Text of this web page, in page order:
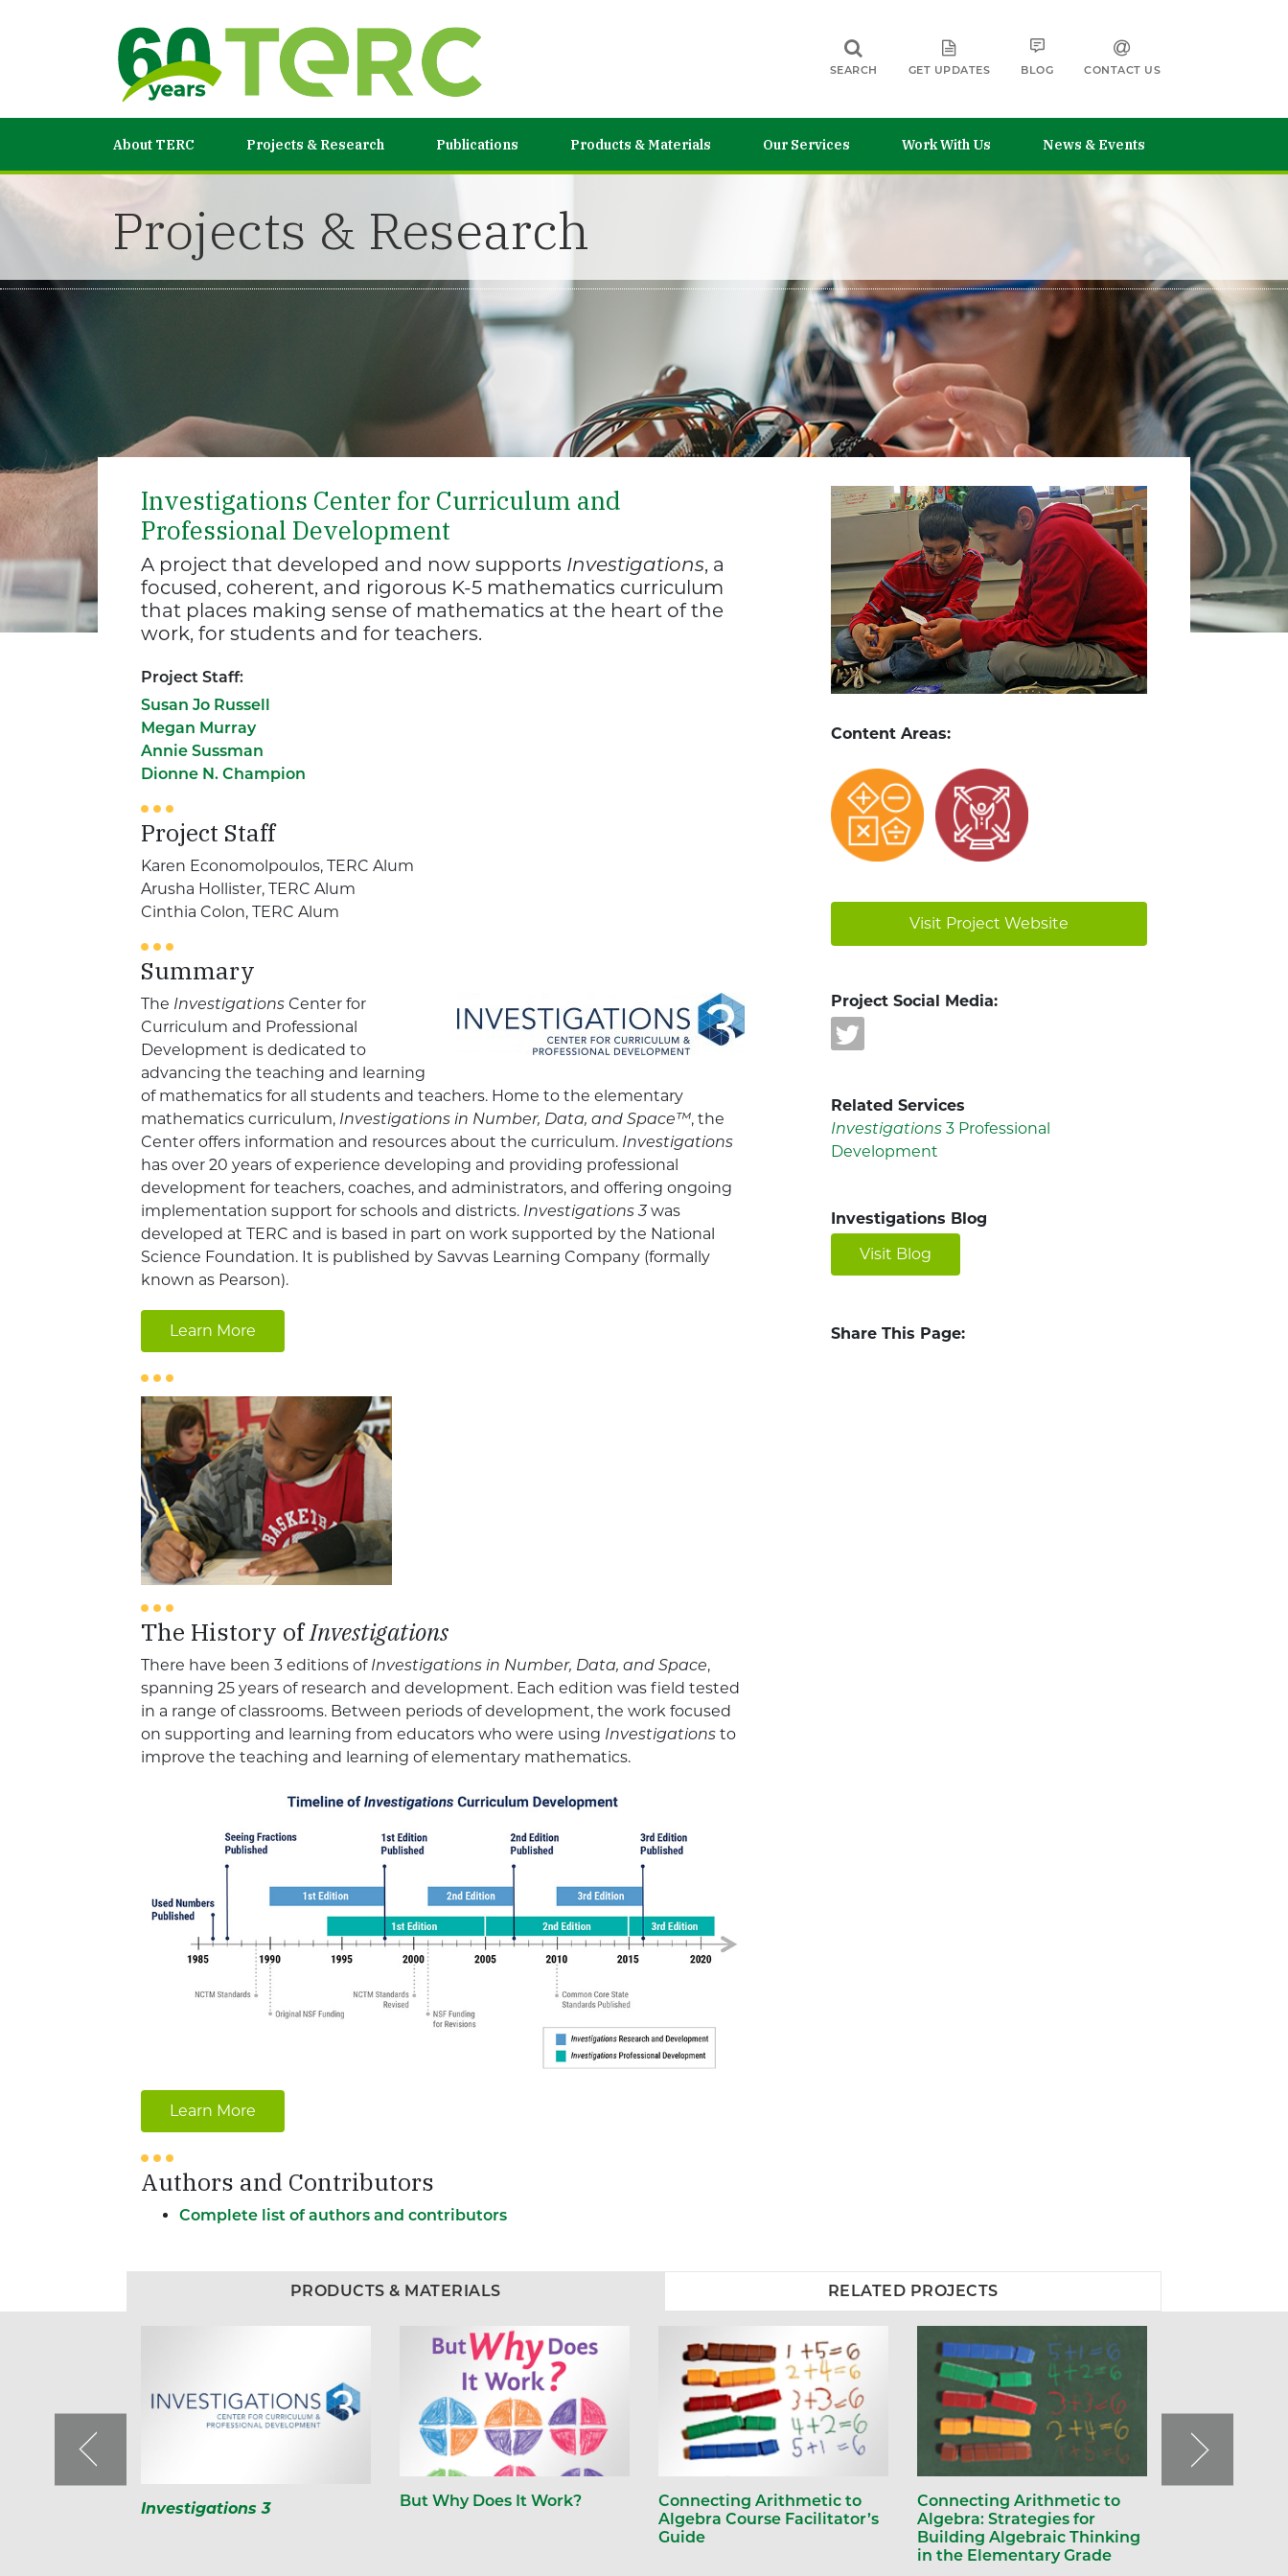
SEARCH GET UPDATES BLOG CONTACT US
About TERC Projects & Research Publications Products & Materials Our Services Work With Us News & Events
Projects & Research
Investigations Center for Curriculum and
Professional Development
A project that developed and now supports Investigations, a
focused, coherent, and rigorous K-5 mathematics curriculum
that places making sense of mathematics at the heart of the
work, for students and for teachers.
Project Staff:
Susan Jo Russell
Megan Murray
Annie Sussman
Dionne N. Champion
Project Staff
Karen Economolpoulos, TERC Alum
Arusha Hollister, TERC Alum
Cinthia Colon, TERC Alum
Summary
The Investigations Center for
Curriculum and Professional
Development is dedicated to
advancing the teaching and learning
of mathematics for all students and teachers. Home to the elementary
mathematics curriculum, Investigations in Number, Data, and Space™, the
Center offers information and resources about the curriculum. Investigations
has over 20 years of experience developing and providing professional
development for teachers, coaches, and administrators, and offering ongoing
implementation support for schools and districts. Investigations 3 was
developed at TERC and is based in part on work supported by the National
Science Foundation. It is published by Savvas Learning Company (formally
known as Pearson).
Learn More
The History ofInvestigations
There have been 3 editions of Investigations in Number, Data, and Space,
spanning 25 years of research and development. Each edition was field tested
in a range of classrooms. Between periods of development, the work focused
on supporting and learning from educators who were using Investigations to
improve the teaching and learning of elementary mathematics.
Learn More
Authors and Contributors
Complete list of authors and contributors
Content Areas:
Visit Project Website
Project Social Media:
Related Services
Investigations 3 Professional
Development
Investigations Blog
Visit Blog
Share This Page:
PRODUCTS & MATERIALS RELATED PROJECTS
Investigations 3 But Why Does It Work?
Connecting Arithmetic to
Algebra Course Facilitator’s
Guide
Connecting Arithmetic to
Algebra: Strategies for
Building Algebraic Thinking
in the Elementary Grade